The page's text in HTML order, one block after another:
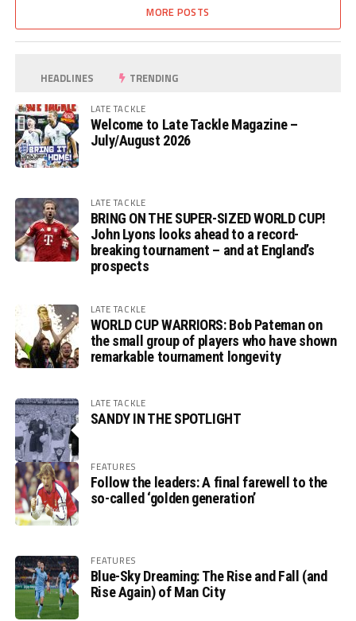
MORE POSTS
HEADLINES TRENDING
LATE TACKLE
Welcome to Late Tackle Magazine –
July/August 2026
LATE TACKLE
BRING ON THE SUPER-SIZED WORLD CUP!
John Lyons looks ahead to a record-
breaking tournament – and at England’s
prospects
LATE TACKLE
WORLD CUP WARRIORS: Bob Pateman on
the small group of players who have shown
remarkable tournament longevity
LATE TACKLE
SANDY IN THE SPOTLIGHT
FEATURES
Follow the leaders: A final farewell to the
so-called ‘golden generation’
FEATURES
Blue-Sky Dreaming: The Rise and Fall (and
Rise Again) of Man City